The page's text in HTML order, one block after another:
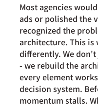
Most agencies
ads or polished the
recognized the
architecture. This is
differently. We
- we rebuild the
every element
decision system.
momentum stalls.